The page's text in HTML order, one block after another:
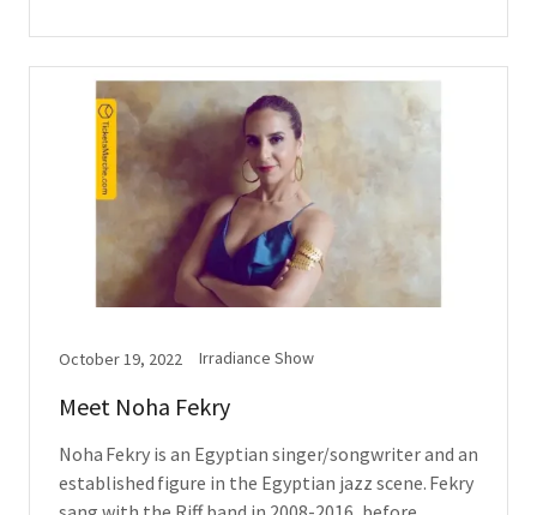
October 19, 2022 Irradiance Show
Meet Noha Fekry
Noha Fekry is an Egyptian singer/songwriter and an
established figure in the Egyptian jazz scene. Fekry